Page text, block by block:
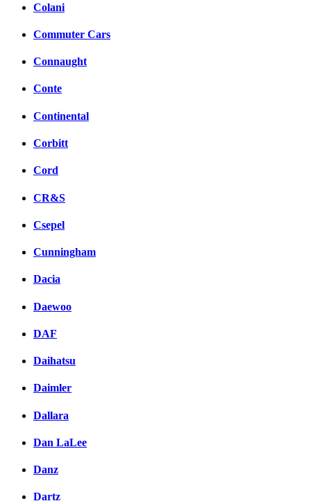
Colani
Commuter Cars
Connaught
Conte
Continental
Corbitt
Cord
CR&S
Csepel
Cunningham
Dacia
Daewoo
DAF
Daihatsu
Daimler
Dallara
Dan LaLee
Danz
Dartz